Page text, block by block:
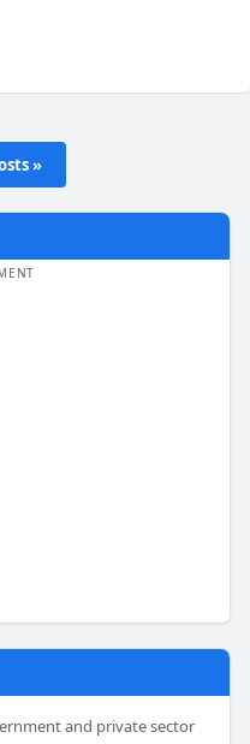
»
and private sector